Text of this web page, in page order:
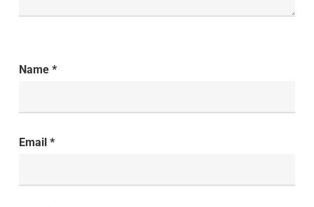
Name *
Email *